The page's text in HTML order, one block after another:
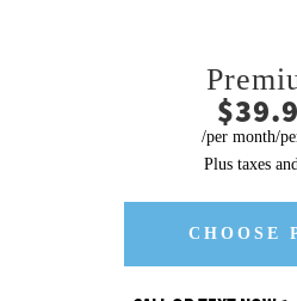
/per month/
Plus taxes
CHOOSE